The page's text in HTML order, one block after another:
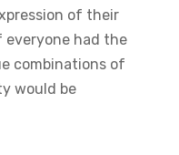
of their
had the
combinations of
would be